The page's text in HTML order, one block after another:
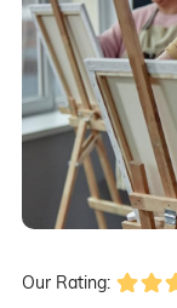
Our Rating: